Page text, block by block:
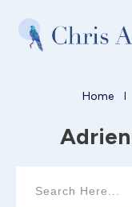
Home